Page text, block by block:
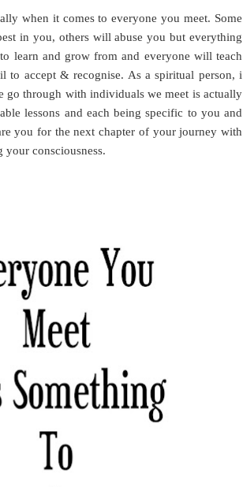
when it comes to everyone you meet. Some
in you, others will abuse you but everything
learn and grow from and everyone will teach
accept & recognise. As a spiritual person, i
go through with individuals we meet is actually
lessons and each being specific to you and
you for the next chapter of your journey with
your consciousness.